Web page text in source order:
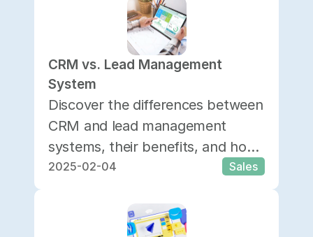
CRM vs. Lead Management
System
Discover the differences between
CRM and lead management
systems, their benefits, and how
to choose the right one for your
2025-02-04 Sales